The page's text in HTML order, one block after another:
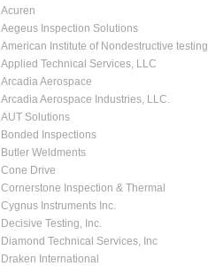
Acuren
Aegeus Inspection Solutions
American Institute of Nondestructive testing
Applied Technical Services, LLC
Arcadia Aerospace
Arcadia Aerospace Industries, LLC.
AUT Solutions
Bonded Inspections
Butler Weldments
Cone Drive
Cornerstone Inspection & Thermal
Cygnus Instruments Inc.
Decisive Testing, Inc.
Diamond Technical Services, Inc
Draken International